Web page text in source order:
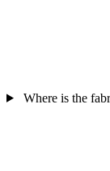
Where is the